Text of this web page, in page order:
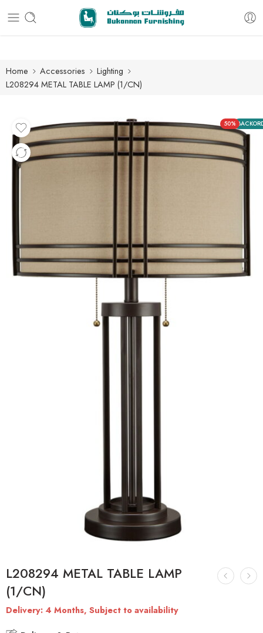
Free delivery for all orders
Home Accessories
Lighting
L208294 METAL TABLE LAMP (1/CN)
50%
L208294 METAL TABLE LAMP
(1/CN)
Delivery: 4 Months, Subject to availability